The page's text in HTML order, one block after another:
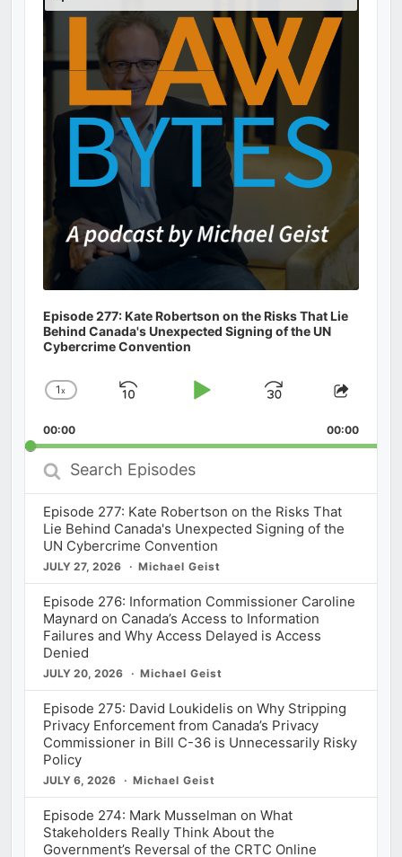
Episode 277: Kate Robertson on the Risks That Lie
Behind Canada's Unexpected Signing of the UN
Cybercrime Convention
Change
Rate
1x
Skip
Play
Jump
Forward
Share
00:00 00:00
Search
Episodes
Episode 277: Kate Robertson on the Risks That
Lie Behind Canada's Unexpected Signing of the
UN Cybercrime Convention
JULY 27, 2026 Michael Geist
Episode 276: Information Commissioner Caroline
Maynard on Canada’s Access to Information
Failures and Why Access Delayed is Access
Denied
JULY 20, 2026 Michael Geist
Episode 275: David Loukidelis on Why Stripping
Privacy Enforcement from Canada’s Privacy
Commissioner in Bill C-36 is Unnecessarily Risky
Policy
JULY 6, 2026 Michael Geist
Episode 274: Mark Musselman on What
Stakeholders Really Think About the
Government’s Reversal of the CRTC Online
Podcast
Information